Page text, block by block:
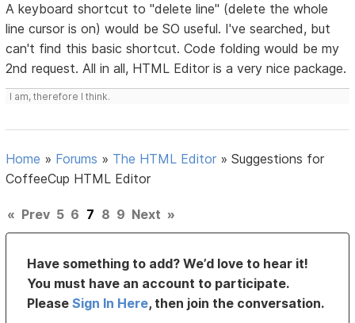
A keyboard shortcut to "delete line" (delete the whole
line cursor is on) would be SO useful. I've searched, but
can't find this basic shortcut. Code folding would be my
2nd request. All in all, HTML Editor is a very nice package.
I am, therefore I think.
Home » Forums » The HTML Editor »Suggestions for
CoffeeCup HTML Editor
« Prev 5 6 7 8 9 Next »
Have something to add? We’d love to hear it!
You must have an account to participate.
PleaseSign In Here, then join the conversation.